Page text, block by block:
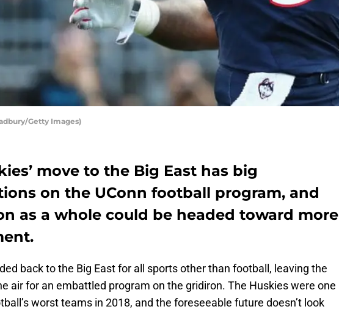
Getty Images)
move to the Big East has big
on the UConn football program, and
as a whole could be headed toward more
back to the Big East for all sports other than football, leaving the
air for an embattled program on the gridiron. The Huskies were one
worst teams in 2018, and the foreseeable future doesn’t look